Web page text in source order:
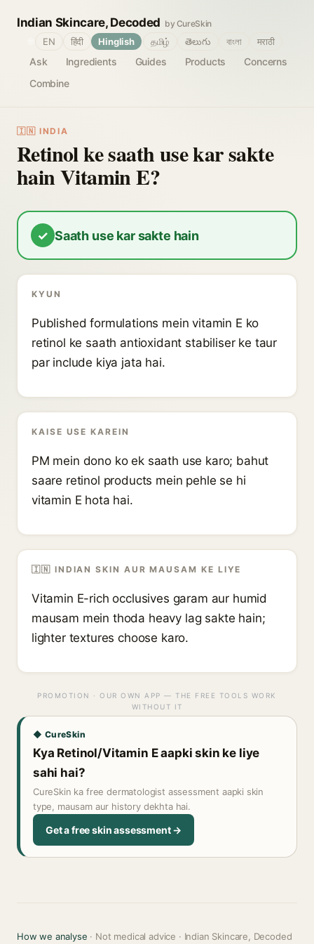
Indian Skincare, Decoded by CureSkin
Ask Ingredients Guides Products
Concerns
Combine
EN हिंदी Hinglish தமிழ் తెలుగు বাংলা मराठी
🇮🇳 INDIA
Retinol ke saath use kar sakte
hain Vitamin E?
✓ Saath use kar sakte hain
KYUN
Published formulations mein vitamin E ko
retinol ke saath antioxidant stabiliser ke taur
par include kiya jata hai.
KAISE USE KAREIN
PM mein dono ko ek saath use karo; bahut
saare retinol products mein pehle se hi
vitamin E hota hai.
🇮🇳 INDIAN SKIN AUR MAUSAM KE LIYE
Vitamin E-rich occlusives garam aur humid
mausam mein thoda heavy lag sakte hain;
lighter textures choose karo.
PROMOTION · OUR OWN APP — THE FREE TOOLS WORK
WITHOUT IT
◆ CureSkin
Kya Retinol/Vitamin E aapki skin ke liye
sahi hai?
CureSkin ka free dermatologist assessment aapki skin
type, mausam aur history dekhta hai.
Get a free skin assessment →
How we analyse · Not medical advice · Indian Skincare, Decoded